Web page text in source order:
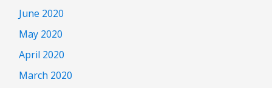
June 2020
May 2020
April 2020
March 2020